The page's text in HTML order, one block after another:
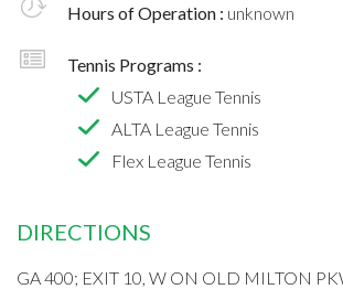
Hours of Operation : unknown
Tennis Programs :
USTA League Tennis
ALTA League Tennis
Flex League Tennis
DIRECTIONS
GA 400; EXIT 10, W ON OLD MILTON